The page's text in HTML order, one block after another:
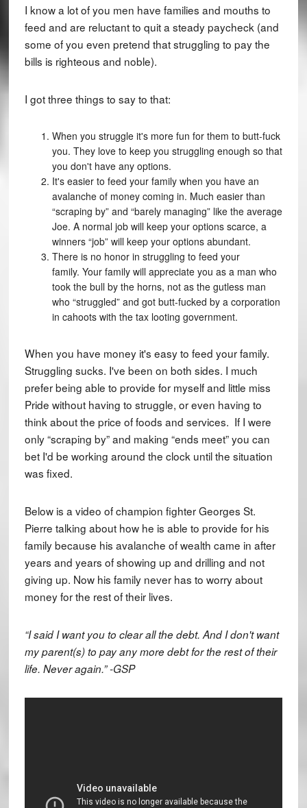
I know a lot of you men have families and mouths to
feed and are reluctant to quit a steady paycheck (and
some of you even pretend that struggling to pay the
bills is righteous and noble).
I got three things to say to that:
When you struggle it's more fun for them to butt-fuck
you. They love to keep you struggling enough so that
you don't have any options.
It's easier to feed your family when you have an
avalanche of money coming in. Much easier than
“scraping by” and “barely managing” like the average
Joe. A normal job will keep your options scarce, a
winners “job” will keep your options abundant.
There is no honor in struggling to feed your
family. Your family will appreciate you as a man who
took the bull by the horns, not as the gutless man
who “struggled” and got butt-fucked by a corporation
in cahoots with the tax looting government.
When you have money it's easy to feed your family.
Struggling sucks. I've been on both sides. I much
prefer being able to provide for myself and little miss
Pride without having to struggle, or even having to
think about the price of foods and services. If I were
only “scraping by” and making “ends meet” you can
bet I'd be working around the clock until the situation
was fixed.
Below is a video of champion fighter Georges St.
Pierre talking about how he is able to provide for his
family because his avalanche of wealth came in after
years and years of showing up and drilling and not
giving up. Now his family never has to worry about
money for the rest of their lives.
“I said I want you to clear all the debt. And I don't want
my parent(s) to pay any more debt for the rest of their
life. Never again.” -GSP